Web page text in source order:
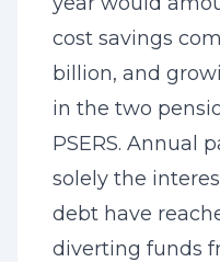
cost savings
billion, and
in the two
PSERS. Annual
solely the
debt have
diverting funds